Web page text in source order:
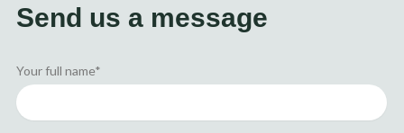
d
i
t
t
r
Send us a message
Your full name*